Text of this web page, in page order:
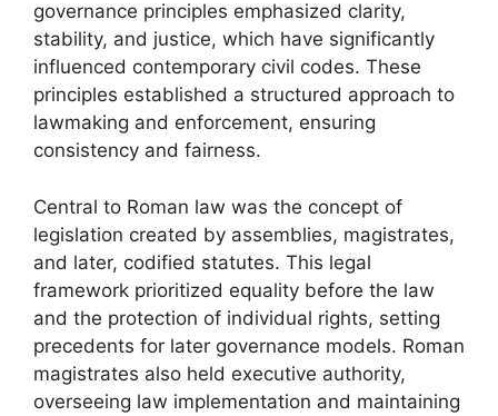
governance principles emphasized clarity,
stability, and justice, which have significantly
influenced contemporary civil codes. These
principles established a structured approach to
lawmaking and enforcement, ensuring
consistency and fairness.
Central to Roman law was the concept of
legislation created by assemblies, magistrates,
and later, codified statutes. This legal
framework prioritized equality before the law
and the protection of individual rights, setting
precedents for later governance models. Roman
magistrates also held executive authority,
overseeing law implementation and maintaining